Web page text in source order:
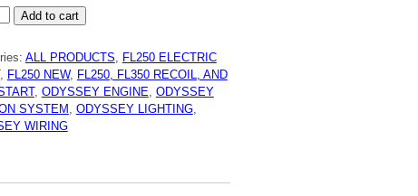
Add to cart
ALL PRODUCTS, FL250 ELECTRIC
, FL250 NEW, FL250, FL350 RECOIL, AND
, ODYSSEY ENGINE, ODYSSEY
SYSTEM, ODYSSEY LIGHTING,
WIRING